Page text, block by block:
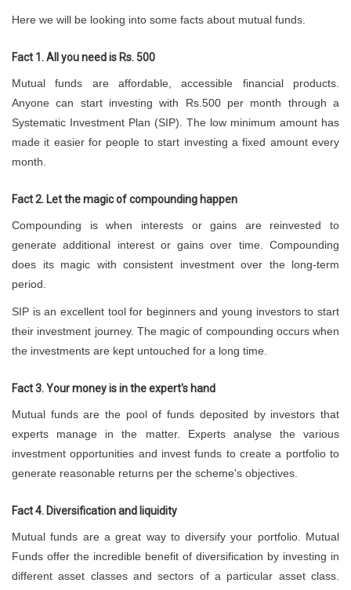
Here we will be looking into some facts about mutual funds.
Fact 1. All you need is Rs. 500
Mutual funds are affordable, accessible financial products.
Anyone can start investing with Rs.500 per month through a
Systematic Investment Plan (SIP). The low minimum amount has
made it easier for people to start investing a fixed amount every
month.
Fact 2. Let the magic of compounding happen
Compounding is when interests or gains are reinvested to
generate additional interest or gains over time. Compounding
does its magic with consistent investment over the long-term
period.
SIP is an excellent tool for beginners and young investors to start
their investment journey. The magic of compounding occurs when
the investments are kept untouched for a long time.
Fact 3. Your money is in the expert's hand
Mutual funds are the pool of funds deposited by investors that
experts manage in the matter. Experts analyse the various
investment opportunities and invest funds to create a portfolio to
generate reasonable returns per the scheme's objectives.
Fact 4. Diversification and liquidity
Mutual funds are a great way to diversify your portfolio. Mutual
Funds offer the incredible benefit of diversification by investing in
different asset classes and sectors of a particular asset class.